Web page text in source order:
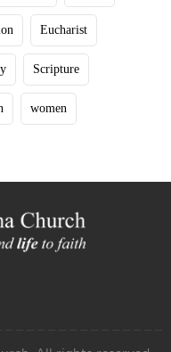
Eucharist
Scripture
women